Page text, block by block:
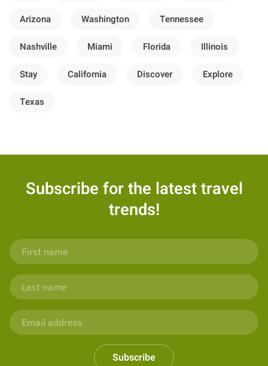
Arizona Washington Tennessee
Nashville Miami Florida Illinois
Stay California Discover Explore
Texas
Subscribe for the latest travel
trends!
Subscribe